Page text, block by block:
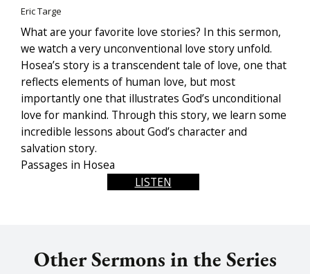
Eric Targe
What are your favorite love stories? In this sermon,
we watch a very unconventional love story unfold.
Hosea’s story is a transcendent tale of love, one that
reflects elements of human love, but most
importantly one that illustrates God’s unconditional
love for mankind. Through this story, we learn some
incredible lessons about God’s character and
salvation story.
Passages in Hosea
LISTEN
Other Sermons in the Series